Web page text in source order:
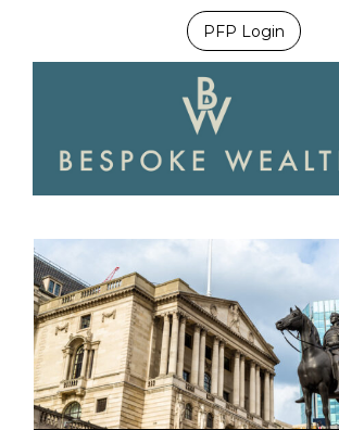
PFP Login